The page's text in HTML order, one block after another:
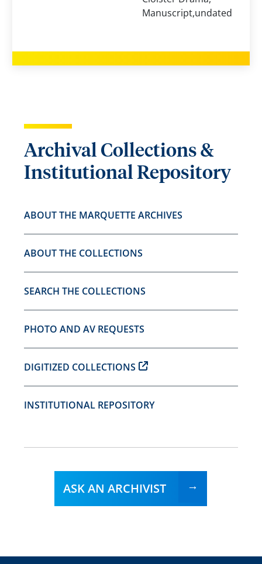
Manuscript,undated
Archival Collections &
Institutional Repository
ABOUT THE MARQUETTE ARCHIVES
ABOUT THE COLLECTIONS
SEARCH THE COLLECTIONS
PHOTO AND AV REQUESTS
DIGITIZED COLLECTIONS
INSTITUTIONAL REPOSITORY
ASK AN ARCHIVIST